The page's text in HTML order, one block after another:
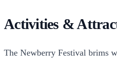
Activities &
The Newberry Festival brims